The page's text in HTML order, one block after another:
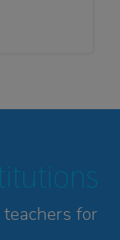
teachers for